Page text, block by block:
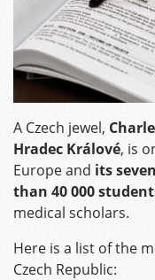
A Czech jewel,
Hradec Králové, is
Europe and its
than 40 000
medical scholars.
Here is a list of the
Czech Republic: